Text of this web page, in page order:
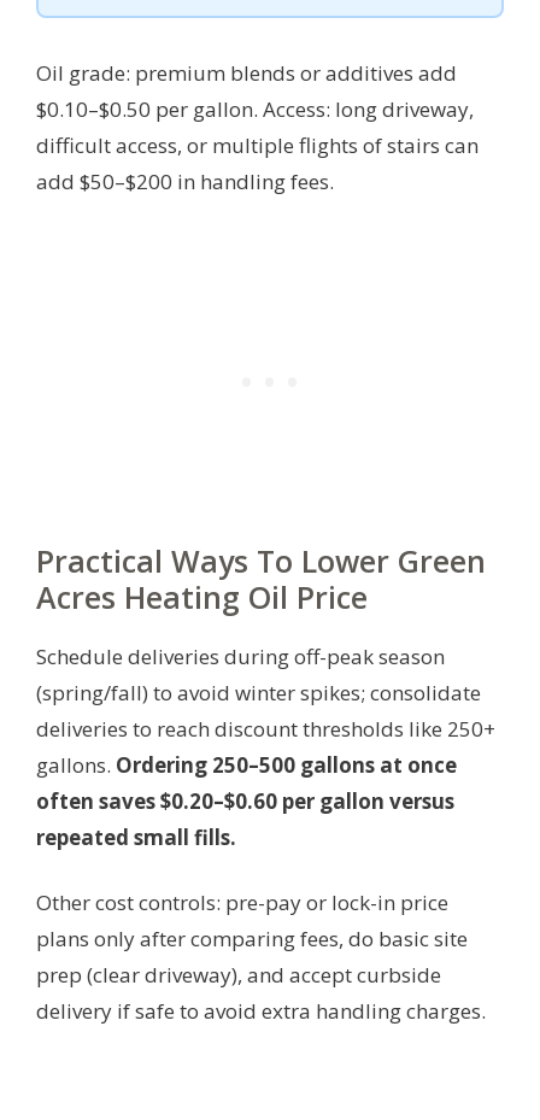
Oil grade: premium blends or additives add
$0.10–$0.50 per gallon. Access: long driveway,
difficult access, or multiple flights of stairs can
add $50–$200 in handling fees.
Practical Ways To Lower Green
Acres Heating Oil Price
Schedule deliveries during off-peak season
(spring/fall) to avoid winter spikes; consolidate
deliveries to reach discount thresholds like 250+
gallons. Ordering 250–500 gallons at once
often saves $0.20–$0.60 per gallon versus
repeated small fills.
Other cost controls: pre-pay or lock-in price
plans only after comparing fees, do basic site
prep (clear driveway), and accept curbside
delivery if safe to avoid extra handling charges.